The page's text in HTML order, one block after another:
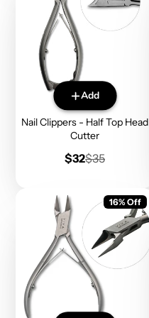
Add
Nail Clippers - Half Top Head
Cutter
Sale
price
$32Regular
price
$35
16% Off